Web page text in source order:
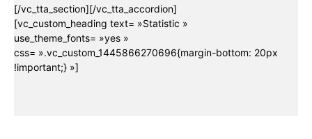
[/vc_tta_section][/vc_tta_accordion]
[vc_custom_heading text= »Statistic »
use_theme_fonts= »yes »
css= ».vc_custom_1445866270696{margin-bottom: 20px
!important;} »]